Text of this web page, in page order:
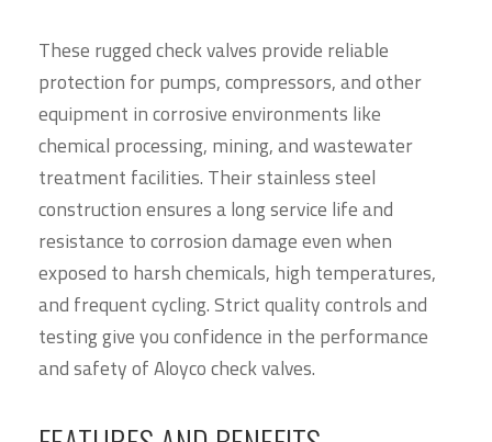
These rugged check valves provide reliable
protection for pumps, compressors, and other
equipment in corrosive environments like
chemical processing, mining, and wastewater
treatment facilities. Their stainless steel
construction ensures a long service life and
resistance to corrosion damage even when
exposed to harsh chemicals, high temperatures,
and frequent cycling. Strict quality controls and
testing give you confidence in the performance
and safety of Aloyco check valves.